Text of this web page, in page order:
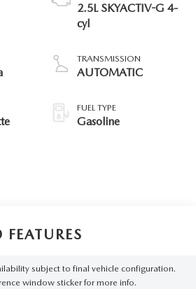
2.5L SKYACTIV-G 4-
cyl
TRANSMISSION
AUTOMATIC
FUEL TYPE
Gasoline
subject to final vehicle configuration.
window sticker for more info.